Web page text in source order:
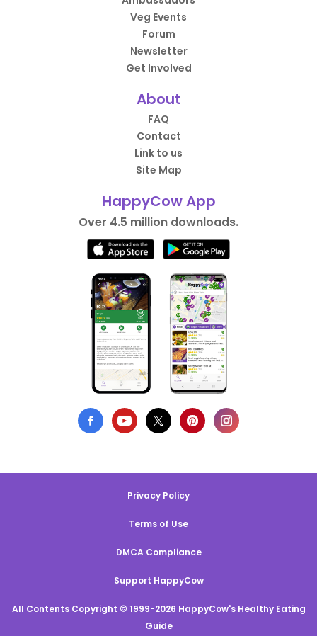
Veg Events
Forum
Newsletter
Get Involved
About
FAQ
Contact
Link to us
Site Map
HappyCow App
Over 4.5 million downloads.
Privacy Policy
Terms of Use
DMCA Compliance
Support HappyCow
All Contents Copyright © 1999-2026 HappyCow's Healthy Eating
Guide